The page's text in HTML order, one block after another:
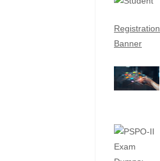
Banner